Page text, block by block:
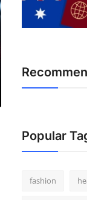
Popular
fashion